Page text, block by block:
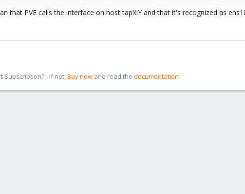
that PVE calls the interface on host tapXiY and that it's recognized as
Subscription? - If not,Buy now and read the documentation